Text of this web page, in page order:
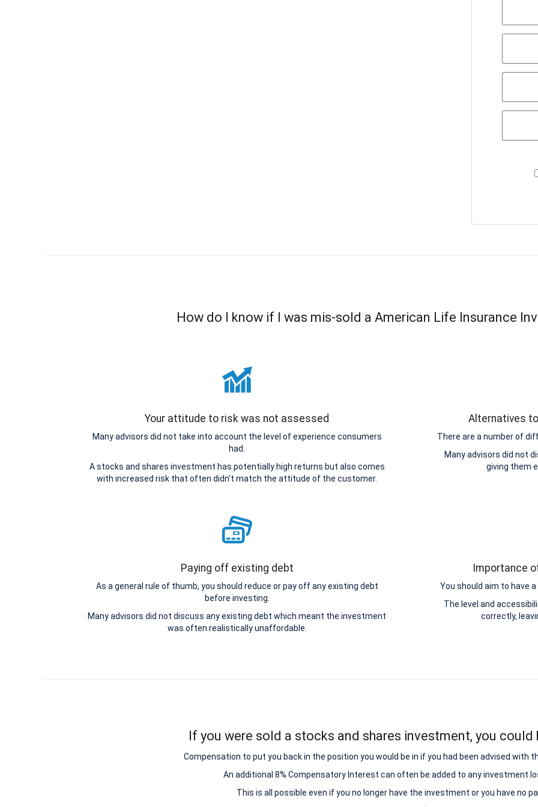
How do I know if I was mis-sold a American Life Insurance
Your attitude to risk was not assessed
Many advisors did not take into account the level of experience consumers
had.
A stocks and shares investment has potentially high returns but also comes
with increased risk that often didn’t match the attitude of the customer.
Alternatives
There are a number of
Many advisors did not
giving them
Paying off existing debt
As a general rule of thumb, you should reduce or pay off any existing debt
before investing.
Many advisors did not discuss any existing debt which meant the investment
was often realistically unaffordable.
Importance
You should aim to have
The level and
correctly,
If you were sold a stocks and shares investment, you could
Compensation to put you back in the position you would be in if you had been advised with
An additional 8% Compensatory Interest can often be added to any investment
This is all possible even if you no longer have the investment or you have no